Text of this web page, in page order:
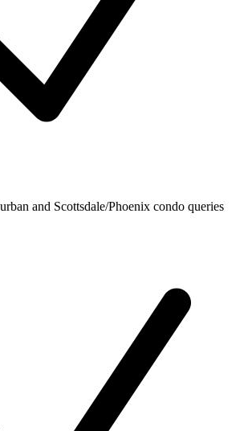
and Scottsdale/Phoenix condo queries